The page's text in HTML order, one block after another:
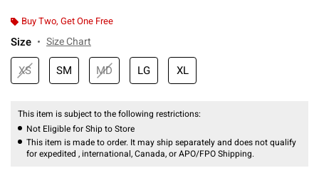
Buy Two, Get One Free
Size Size Chart
XS SM MD LG XL
This item is subject to the following restrictions:
Not Eligible for Ship to Store
This item is made to order. It may ship separately and does not qualify
for expedited , international, Canada, or APO/FPO Shipping.